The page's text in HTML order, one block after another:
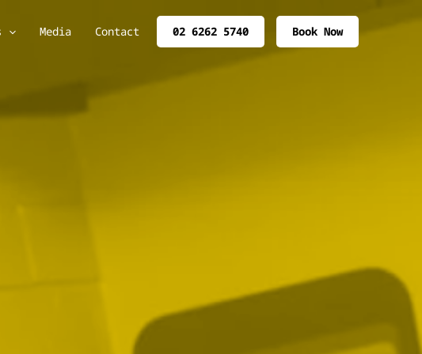
Media Contact 02 6262 5740 Book Now